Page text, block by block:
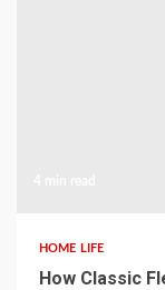
HOME LIFE
How Classic